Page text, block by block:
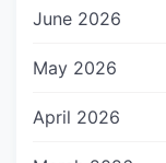
June 2026
May 2026
April 2026